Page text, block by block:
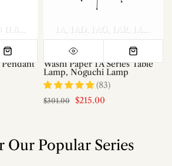
40A: Dia 40cm / ∅ 15.7″ 50A: Dia
Pendant
1A 1AD 1AG 1AR 1AS
Washi Paper 1A Series Table
Lamp, Noguchi Lamp
(83)
$301.00 $215.00
Model A Dia 80cm x H 35cm Model A
Our Popular Series